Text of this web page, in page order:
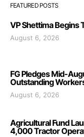
FEATURED POSTS
VP Shettima Begins
August 6, 2026
FG Pledges Mid-
Outstanding
August 6, 2026
Agricultural Fund
4,000 Tractor